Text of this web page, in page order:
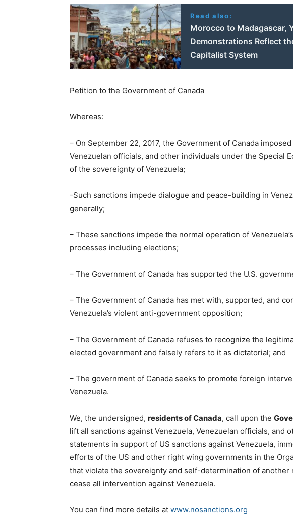
Read also:
Morocco to Madagascar,
Demonstrations Reflect
Capitalist System
Petition to the Government of Canada
Whereas:
– On September 22, 2017, the Government of Canada
Venezuelan officials, and other individuals under the Special
of the sovereignty of Venezuela;
-Such sanctions impede dialogue and peace-building in
generally;
– These sanctions impede the normal operation of
processes including elections;
– The Government of Canada has supported the U.S.
– The Government of Canada has met with, supported, and
Venezuela’s violent anti-government opposition;
– The Government of Canada refuses to recognize the
elected government and falsely refers to it as dictatorial; and
– The government of Canada seeks to promote foreign
Venezuela.
We, the undersigned, residents of Canada, call upon the
lift all sanctions against Venezuela, Venezuelan officials, and
statements in support of US sanctions against Venezuela,
efforts of the US and other right wing governments in the
that violate the sovereignty and self-determination of another
cease all intervention against Venezuela.
You can find more details at www.nosanctions.org